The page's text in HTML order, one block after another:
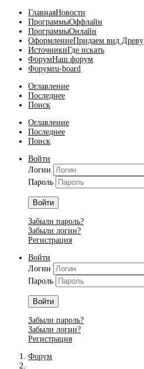
ГлавнаяНовости
ПрограммыОффлайн
ПрограммыОнлайн
ОформлениеПридаем вид Древу
ИсточникиГде искать
ФорумНаш форум
Форумru-board
Оглавление
Последнее
Поиск
Оглавление
Последнее
Поиск
Войти
Логин
Пароль
Войти
Забыли пароль?
Забыли логин?
Регистрация
Войти
Логин
Пароль
Войти
Забыли пароль?
Забыли логин?
Регистрация
Форум